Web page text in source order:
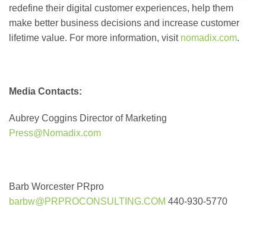
redefine their digital customer experiences, help them
make better business decisions and increase customer
lifetime value. For more information, visit nomadix.com.
Media Contacts:
Aubrey Coggins Director of Marketing
Press@Nomadix.com
Barb Worcester PRpro
barbw@PRPROCONSULTING.COM 440-930-5770